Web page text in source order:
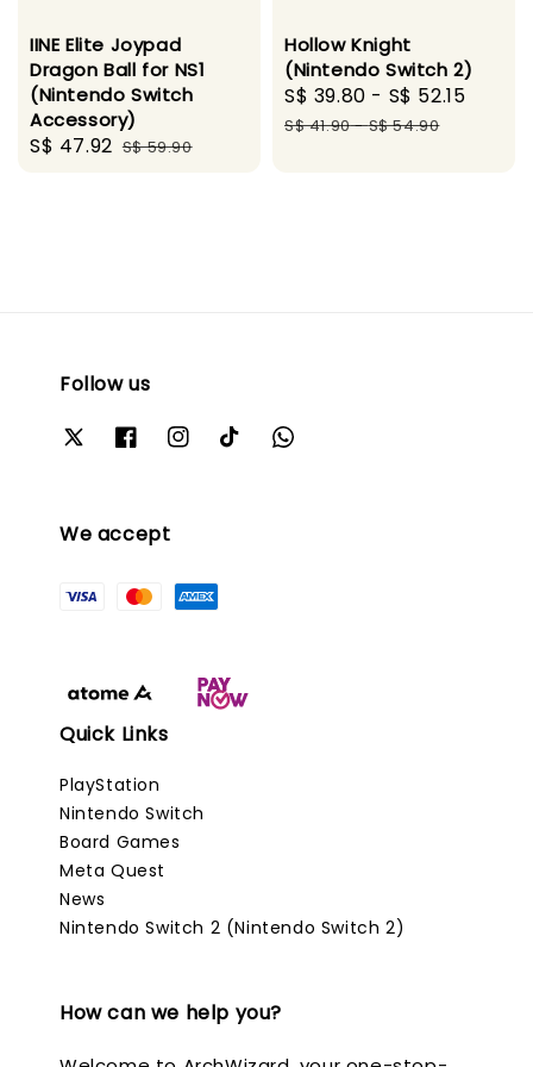
IINE Elite Joypad
Dragon Ball for NS1
(Nintendo Switch
Accessory)
Sale
S$ 47.92 Regular
S$ 59.90
Hollow Knight
(Nintendo Switch 2)
Sale
price
S$ 39.80 - S$ 52.15
S$ 41.90-S$ 54.90
Follow us
We accept
Quick Links
PlayStation
Nintendo Switch
Board Games
Meta Quest
News
Nintendo Switch 2 (Nintendo Switch 2)
How can we help you?